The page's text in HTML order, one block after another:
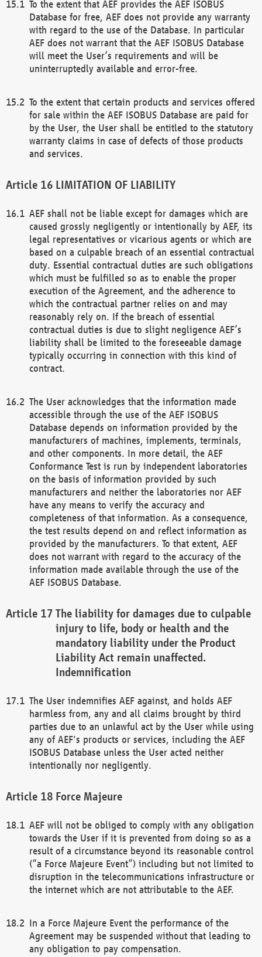
To the extent that AEF provides the AEF ISOBUS
Database for free, AEF does not provide any warranty
with regard to the use of the Database. In particular
AEF does not warrant that the AEF ISOBUS Database
will meet the User’s requirements and will be
uninterruptedly available and error-free.
To the extent that certain products and services offered
for sale within the AEF ISOBUS Database are paid for
by the User, the User shall be entitled to the statutory
warranty claims in case of defects of those products
and services.
LIMITATION OF LIABILITY
AEF shall not be liable except for damages which are
caused grossly negligently or intentionally by AEF, its
legal representatives or vicarious agents or which are
based on a culpable breach of an essential contractual
duty. Essential contractual duties are such obligations
which must be fulfilled so as to enable the proper
execution of the Agreement, and the adherence to
which the contractual partner relies on and may
reasonably rely on. If the breach of essential
contractual duties is due to slight negligence AEF’s
liability shall be limited to the foreseeable damage
typically occurring in connection with this kind of
contract.
The User acknowledges that the information made
accessible through the use of the AEF ISOBUS
Database depends on information provided by the
manufacturers of machines, implements, terminals,
and other components. In more detail, the AEF
Conformance Test is run by independent laboratories
on the basis of information provided by such
manufacturers and neither the laboratories nor AEF
have any means to verify the accuracy and
completeness of that information. As a consequence,
the test results depend on and reflect information as
provided by the manufacturers. To that extent, AEF
does not warrant with regard to the accuracy of the
information made available through the use of the
AEF ISOBUS Database.
The liability for damages due to culpable
injury to life, body or health and the
mandatory liability under the Product
Liability Act remain unaffected.
Indemnification
The User indemnifies AEF against, and holds AEF
harmless from, any and all claims brought by third
parties due to an unlawful act by the User while using
any of AEF's products or services, including the AEF
ISOBUS Database unless the User acted neither
intentionally nor negligently.
Force Majeure
AEF will not be obliged to comply with any obligation
towards the User if it is prevented from doing so as a
result of a circumstance beyond its reasonable control
(“a Force Majeure Event”) including but not limited to
disruption in the telecommunications infrastructure or
the internet which are not attributable to the AEF.
In a Force Majeure Event the performance of the
Agreement may be suspended without that leading to
any obligation to pay compensation.